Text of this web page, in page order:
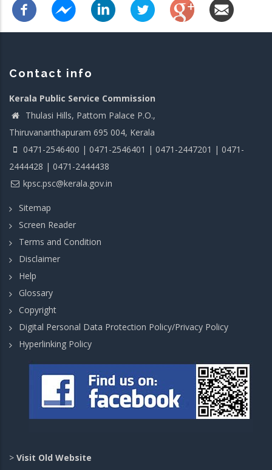
Contact info
Kerala Public Service Commission
Thulasi Hills, Pattom Palace P.O.,
Thiruvananthapuram 695 004, Kerala
0471-2546400 | 0471-2546401 | 0471-2447201 | 0471-
2444428 | 0471-2444438
kpsc.psc@kerala.gov.in
Sitemap
Screen Reader
Terms and Condition
Disclaimer
Help
Glossary
Copyright
Digital Personal Data Protection Policy/Privacy Policy
Hyperlinking Policy
> Visit Old Website